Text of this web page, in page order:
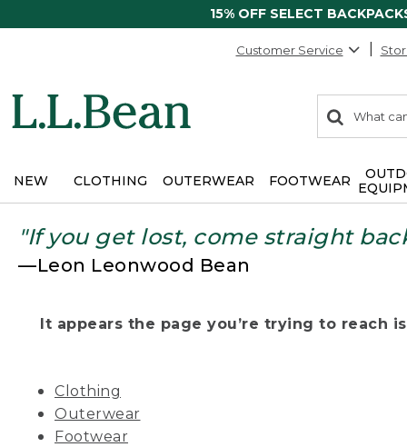
15% OFF SELECT
Customer Service
search
items
Search:
NEW CLOTHING OUTERWEAR FOOTWEAR
"If you get lost, come straight
—Leon Leonwood Bean
It appears the page you’re trying to reach
Clothing
Outerwear
Footwear